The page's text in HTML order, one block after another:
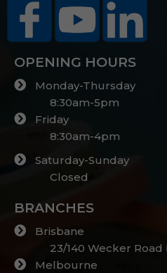
OPENING HOURS
Monday-Thursday
8:30am-5pm
Friday
8:30am-4pm
Saturday-Sunday
Closed
BRANCHES
Brisbane
23/140 Wecker
Melbourne